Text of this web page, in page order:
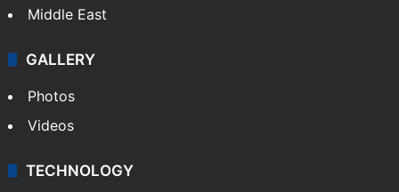
Middle East
GALLERY
Photos
Videos
TECHNOLOGY